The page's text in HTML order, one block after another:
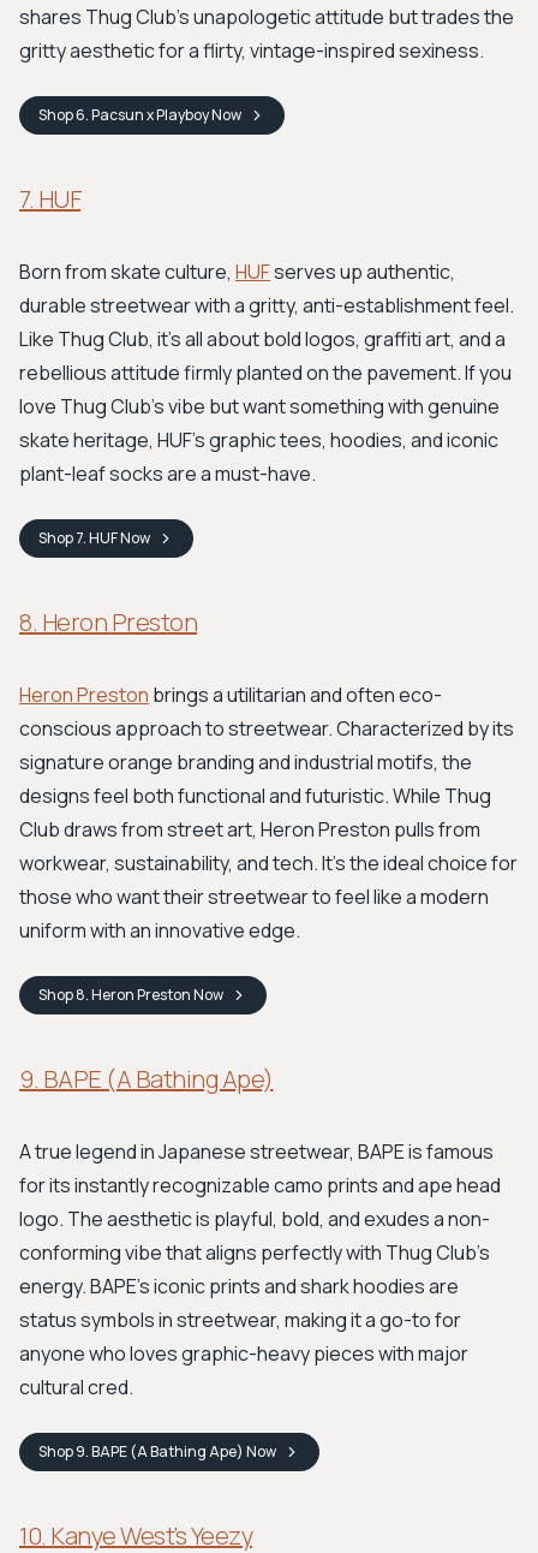
shares Thug Club's unapologetic attitude but trades the
gritty aesthetic for a flirty, vintage-inspired sexiness.
Shop6. Pacsun x PlayboyNow
7. HUF
Born from skate culture, HUFserves up authentic,
durable streetwear with a gritty, anti-establishment feel.
Like Thug Club, it's all about bold logos, graffiti art, and a
rebellious attitude firmly planted on the pavement. If you
love Thug Club's vibe but want something with genuine
skate heritage, HUF’s graphic tees, hoodies, and iconic
plant-leaf socks are a must-have.
Shop7. HUFNow
8. Heron Preston
Heron Preston brings a utilitarian and often eco-
conscious approach to streetwear. Characterized by its
signature orange branding and industrial motifs, the
designs feel both functional and futuristic. While Thug
Club draws from street art, Heron Preston pulls from
workwear, sustainability, and tech. It's the ideal choice for
those who want their streetwear to feel like a modern
uniform with an innovative edge.
Shop8. Heron PrestonNow
9. BAPE (A Bathing Ape)
A true legend in Japanese streetwear, BAPE is famous
for its instantly recognizable camo prints and ape head
logo. The aesthetic is playful, bold, and exudes a non-
conforming vibe that aligns perfectly with Thug Club's
energy. BAPE's iconic prints and shark hoodies are
status symbols in streetwear, making it a go-to for
anyone who loves graphic-heavy pieces with major
cultural cred.
Shop9. BAPE (A Bathing Ape) Now
10. Kanye West’s Yeezy